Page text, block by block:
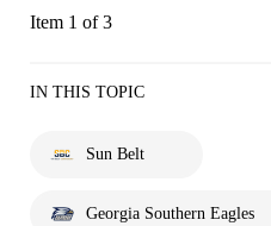
Item 1 of 3
IN THIS TOPIC
Sun Belt
Georgia Southern Eagles